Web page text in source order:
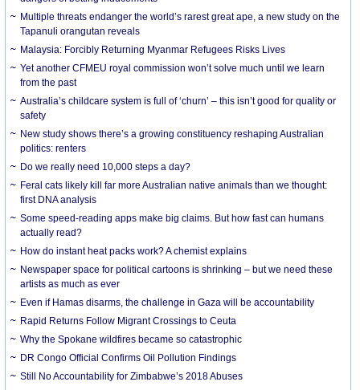
Multiple threats endanger the world’s rarest great ape, a new study on the
Tapanuli orangutan reveals
Malaysia: Forcibly Returning Myanmar Refugees Risks Lives
Yet another CFMEU royal commission won’t solve much until we learn
from the past
Australia’s childcare system is full of ‘churn’ – this isn’t good for quality or
safety
New study shows there’s a growing constituency reshaping Australian
politics: renters
Do we really need 10,000 steps a day?
Feral cats likely kill far more Australian native animals than we thought:
first DNA analysis
Some speed-reading apps make big claims. But how fast can humans
actually read?
How do instant heat packs work? A chemist explains
Newspaper space for political cartoons is shrinking – but we need these
artists as much as ever
Even if Hamas disarms, the challenge in Gaza will be accountability
Rapid Returns Follow Migrant Crossings to Ceuta
Why the Spokane wildfires became so catastrophic
DR Congo Official Confirms Oil Pollution Findings
Still No Accountability for Zimbabwe’s 2018 Abuses